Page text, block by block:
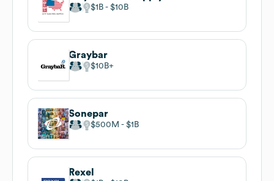
$1B $10B
Graybar
$10B
Sonepar
$500M $1B
Rexel